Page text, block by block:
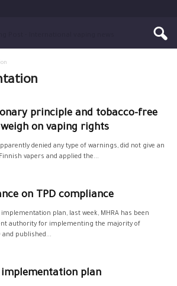
principle and tobacco-free
on vaping rights
denied any type of warnings, did not give an
vapers and applied the...
on TPD compliance
plan, last week, MHRA has been
authority for implementing the majority of
published...
implementation plan